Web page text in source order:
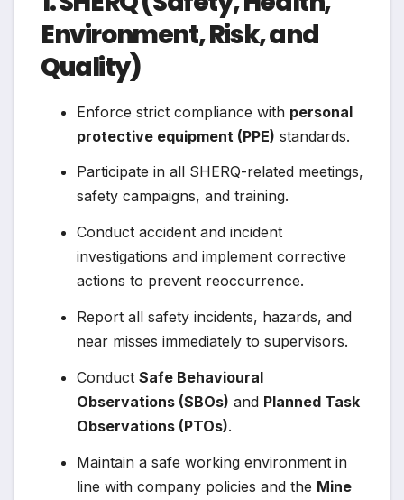
Environment, Risk, and
Quality)
Enforce strict compliance with personal
protective equipment (PPE) standards.
Participate in all SHERQ-related meetings,
safety campaigns, and training.
Conduct accident and incident
investigations and implement corrective
actions to prevent reoccurrence.
Report all safety incidents, hazards, and
near misses immediately to supervisors.
Conduct Safe Behavioural
Observations (SBOs) and Planned Task
Observations (PTOs).
Maintain a safe working environment in
line with company policies and the Mine